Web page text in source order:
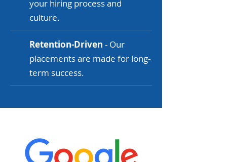
your hiring process and
culture.
Retention-Driven - Our
placements are made for long-
term success.